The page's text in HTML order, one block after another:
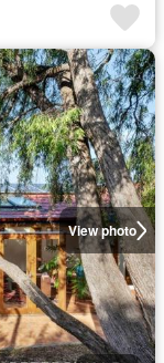
View photo